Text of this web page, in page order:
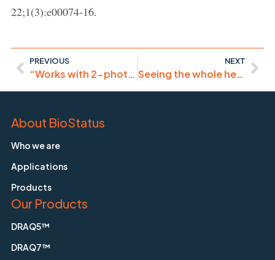
22;1(3):e00074-16.
PREVIOUS
“Works with 2-photon excitation at 1275 nm.”
NEXT
Seeing the whole heart – developmental biology
About BioStatus
Who we are
Applications
Products
Our Products
DRAQ5™
DRAQ7™